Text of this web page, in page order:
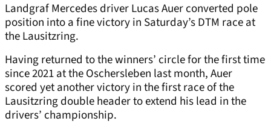
Landgraf Mercedes driver Lucas Auer converted pole
position into a fine victory in Saturday’s DTM race at
the Lausitzring.
Having returned to the winners’ circle for the first time
since 2021 at the Oschersleben last month, Auer
scored yet another victory in the first race of the
Lausitzring double header to extend his lead in the
drivers’ championship.